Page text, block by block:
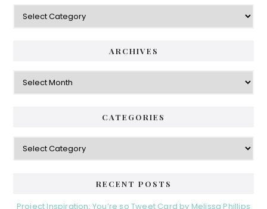
Categories
ARCHIVES
Archives
CATEGORIES
Categories
RECENT POSTS
Project Inspiration: You’re so Tweet Card by Melissa Phillips